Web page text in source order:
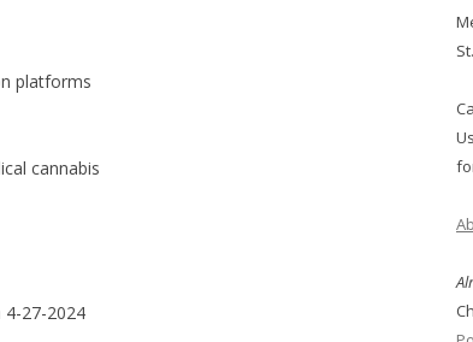
platforms
cannabis
4-27-2024